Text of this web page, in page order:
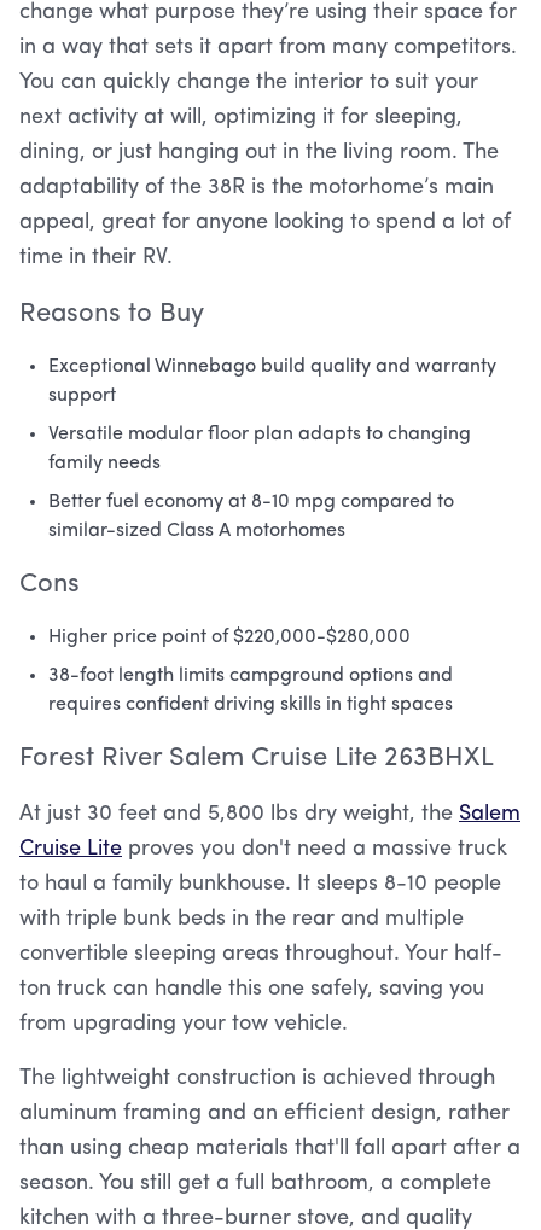
change what purpose they’re using their space for
in a way that sets it apart from many competitors.
You can quickly change the interior to suit your
next activity at will, optimizing it for sleeping,
dining, or just hanging out in the living room. The
adaptability of the 38R is the motorhome’s main
appeal, great for anyone looking to spend a lot of
time in their RV.
Reasons to Buy
Exceptional Winnebago build quality and warranty
support
Versatile modular floor plan adapts to changing
family needs
Better fuel economy at 8-10 mpg compared to
similar-sized Class A motorhomes
Cons
Higher price point of $220,000-$280,000
38-foot length limits campground options and
requires confident driving skills in tight spaces
Forest River Salem Cruise Lite 263BHXL
At just 30 feet and 5,800 lbs dry weight, the Salem
Cruise Lite proves you don't need a massive truck
to haul a family bunkhouse. It sleeps 8-10 people
with triple bunk beds in the rear and multiple
convertible sleeping areas throughout. Your half-
ton truck can handle this one safely, saving you
from upgrading your tow vehicle.
The lightweight construction is achieved through
aluminum framing and an efficient design, rather
than using cheap materials that'll fall apart after a
season. You still get a full bathroom, a complete
kitchen with a three-burner stove, and quality